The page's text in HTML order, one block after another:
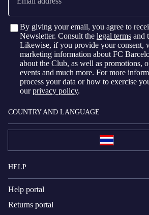
By giving your email, you agree to
Newsletter. Consult the legal terms and
Likewise, if you provide your consent,
marketing information about FC
about the Club, as well as promotions,
events and much more. For more
process your data or how to exercise
ourprivacy policy.
COUNTRY AND LANGUAGE
HELP
Help portal
Returns portal